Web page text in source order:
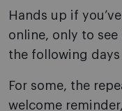
Hands up if
online, only to
the following days
For some, the
welcome